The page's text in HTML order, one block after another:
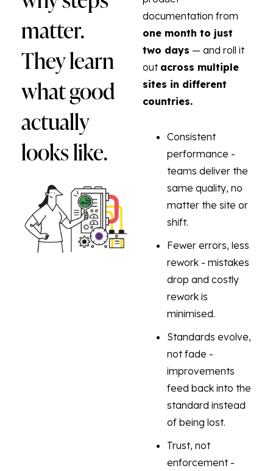
matter.
They learn
what good
actually
looks like.
documentation from
one month to just
two days — and roll it
out across multiple
sites in different
countries.
Consistent
performance -
teams deliver the
same quality, no
matter the site or
shift.
Fewer errors, less
rework - mistakes
drop and costly
rework is
minimised.
Standards evolve,
not fade -
improvements
feed back into the
standard instead
of being lost.
Trust, not
enforcement -